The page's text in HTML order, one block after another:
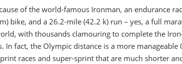
of the world-famous Ironman, an endurance
bike, and a 26.2-mile (42.2 k) run – yes, a full
with thousands clamouring to complete the
In fact, the Olympic distance is a more
races and super-sprint that are much shorter